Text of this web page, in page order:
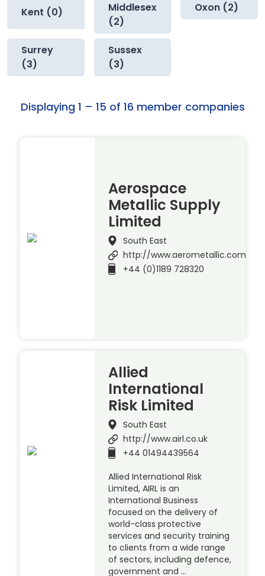
Kent (0)
Middlesex
(2)
Oxon (2)
Surrey
(3)
Sussex
(3)
Displaying 1 – 15 of 16 member companies
Aerospace
Metallic Supply
Limited
South East
http://www.aerometallic.com
+44 (0)1189 728320
Allied
International
Risk Limited
South East
http://www.airl.co.uk
+44 01494439564
Allied International Risk
Limited, AIRL is an
International Business
focused on the delivery of
world-class protective
services and security training
to clients from a wide range
of sectors, including defence,
government and …